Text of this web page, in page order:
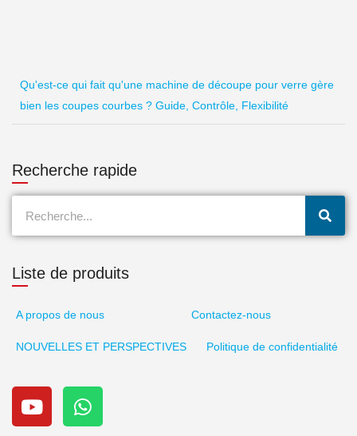
Qu'est-ce qui fait qu'une machine de découpe pour verre gère
bien les coupes courbes ? Guide, Contrôle, Flexibilité
Recherche rapide
Liste de produits
A propos de nous Contactez-nous
NOUVELLES ET PERSPECTIVES Politique de confidentialité
Y
o
u
W
h
a